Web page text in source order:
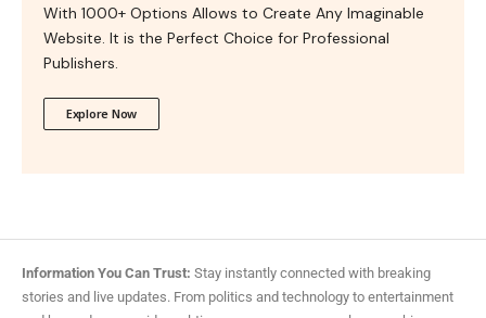
With 1000+ Options Allows to Create Any Imaginable
Website. It is the Perfect Choice for Professional
Publishers.
Explore Now
Information You Can Trust: Stay instantly connected with breaking
stories and live updates. From politics and technology to entertainment